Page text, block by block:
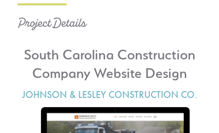
Project Details
South Carolina Construction
Company Website Design
JOHNSON & LESLEY CONSTRUCTION CO.